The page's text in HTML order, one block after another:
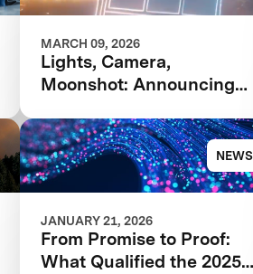
MARCH 09, 2026
Lights, Camera,
Moonshot: Announcing
NEWS
JANUARY 21, 2026
From Promise to Proof:
What Qualified the 2025